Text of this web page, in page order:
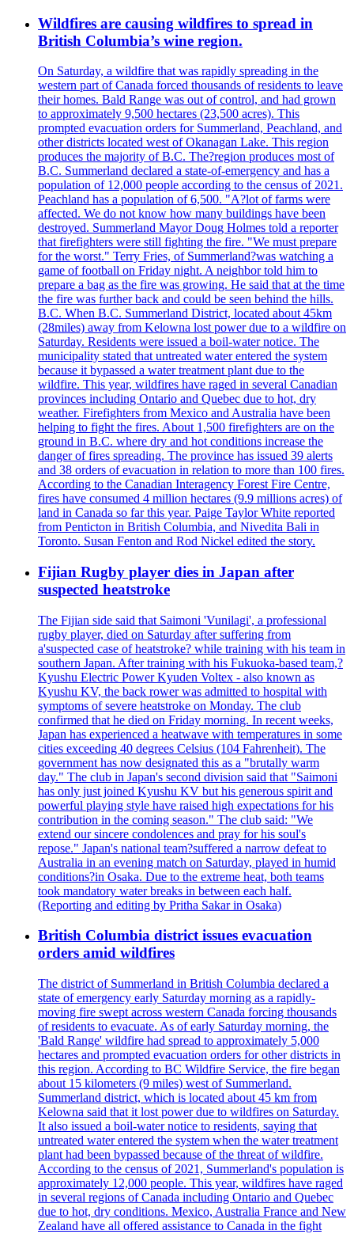
Wildfires are causing wildfires to spread in
British Columbia’s wine region.
On Saturday, a wildfire that was rapidly spreading in the
western part of Canada forced thousands of residents to leave
their homes. Bald Range was out of control, and had grown
to approximately 9,500 hectares (23,500 acres). This
prompted evacuation orders for Summerland, Peachland, and
other districts located west of Okanagan Lake. This region
produces the majority of B.C. The?region produces most of
B.C. Summerland declared a state-of-emergency and has a
population of 12,000 people according to the census of 2021.
Peachland has a population of 6,500. "A?lot of farms were
affected. We do not know how many buildings have been
destroyed. Summerland Mayor Doug Holmes told a reporter
that firefighters were still fighting the fire. "We must prepare
for the worst." Terry Fries, of Summerland?was watching a
game of football on Friday night. A neighbor told him to
prepare a bag as the fire was growing. He said that at the time
the fire was further back and could be seen behind the hills.
B.C. When B.C. Summerland District, located about 45km
(28miles) away from Kelowna lost power due to a wildfire on
Saturday. Residents were issued a boil-water notice. The
municipality stated that untreated water entered the system
because it bypassed a water treatment plant due to the
wildfire. This year, wildfires have raged in several Canadian
provinces including Ontario and Quebec due to hot, dry
weather. Firefighters from Mexico and Australia have been
helping to fight the fires. About 1,500 firefighters are on the
ground in B.C. where dry and hot conditions increase the
danger of fires spreading. The province has issued 39 alerts
and 38 orders of evacuation in relation to more than 100 fires.
According to the Canadian Interagency Forest Fire Centre,
fires have consumed 4 million hectares (9.9 millions acres) of
land in Canada so far this year. Paige Taylor White reported
from Penticton in British Columbia, and Nivedita Bali in
Toronto. Susan Fenton and Rod Nickel edited the story.
Fijian Rugby player dies in Japan after
suspected heatstroke
The Fijian side said that Saimoni 'Vunilagi', a professional
rugby player, died on Saturday after suffering from
a'suspected case of heatstroke? while training with his team in
southern Japan. After training with his Fukuoka-based team,?
Kyushu Electric Power Kyuden Voltex - also known as
Kyushu KV, the back rower was admitted to hospital with
symptoms of severe heatstroke on Monday. The club
confirmed that he died on Friday morning. In recent weeks,
Japan has experienced a heatwave with temperatures in some
cities exceeding 40 degrees Celsius (104 Fahrenheit). The
government has now designated this as a "brutally warm
day." The club in Japan's second division said that "Saimoni
has only just joined Kyushu KV but his generous spirit and
powerful playing style have raised high expectations for his
contribution in the coming season." The club said: "We
extend our sincere condolences and pray for his soul's
repose." Japan's national team?suffered a narrow defeat to
Australia in an evening match on Saturday, played in humid
conditions?in Osaka. Due to the extreme heat, both teams
took mandatory water breaks in between each half.
(Reporting and editing by Pritha Sakar in Osaka)
British Columbia district issues evacuation
orders amid wildfires
The district of Summerland in British Columbia declared a
state of emergency early Saturday morning as a rapidly-
moving fire swept across western Canada forcing thousands
of residents to evacuate. As of early Saturday morning, the
'Bald Range' wildfire had spread to approximately 5,000
hectares and prompted evacuation orders for other districts in
this region. According to BC Wildfire Service, the fire began
about 15 kilometers (9 miles) west of Summerland.
Summerland district, which is located about 45 km from
Kelowna said that it lost power due to wildfires on Saturday.
It also issued a boil-water notice to residents, saying that
untreated water entered the system when the water treatment
plant had been bypassed because of the threat of wildfire.
According to the census of 2021, Summerland's population is
approximately 12,000 people. This year, wildfires have raged
in several regions of Canada including Ontario and Quebec
due to hot, dry conditions. Mexico, Australia France and New
Zealand have all offered assistance to Canada in the fight